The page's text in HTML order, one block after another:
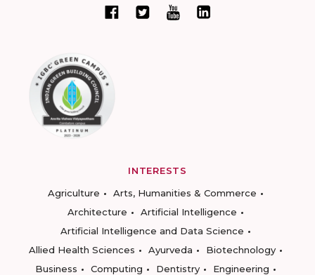
INTERESTS
Agriculture
Arts, Humanities & Commerce
Architecture
Artificial Intelligence
Artificial Intelligence and Data Science
Allied Health Sciences
Ayurveda
Biotechnology
Business
Computing Dentistry
Engineering